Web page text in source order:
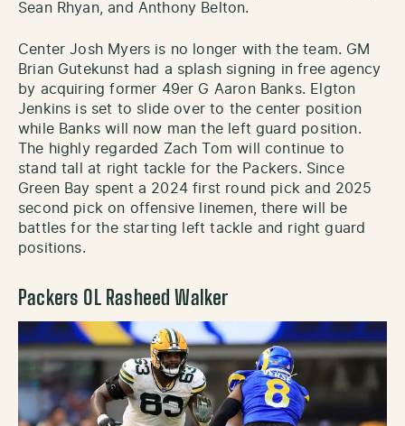
Sean Rhyan, and Anthony Belton.
Center Josh Myers is no longer with the team. GM
Brian Gutekunst had a splash signing in free agency
by acquiring former 49er G Aaron Banks. Elgton
Jenkins is set to slide over to the center position
while Banks will now man the left guard position.
The highly regarded Zach Tom will continue to
stand tall at right tackle for the Packers. Since
Green Bay spent a 2024 first round pick and 2025
second pick on offensive linemen, there will be
battles for the starting left tackle and right guard
positions.
Packers OL Rasheed Walker